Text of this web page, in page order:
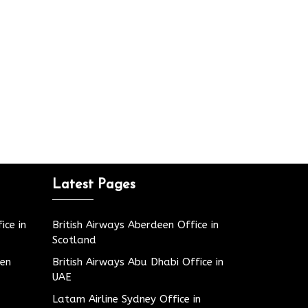
in
Latest Pages
British Airways Aberdeen Office in
Scotland
British Airways Abu Dhabi Office in
UAE
Latam Airline Sydney Office in